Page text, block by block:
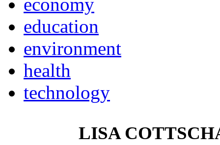
education
environment
health
technology
LISA